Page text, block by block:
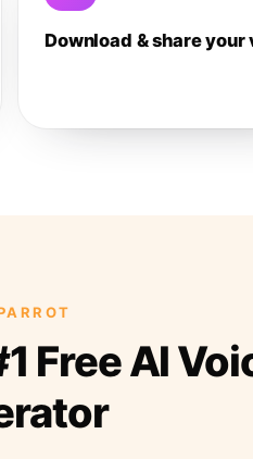
Download & share your
Free AI